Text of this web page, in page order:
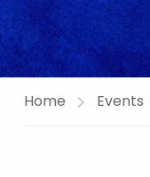
Home Events